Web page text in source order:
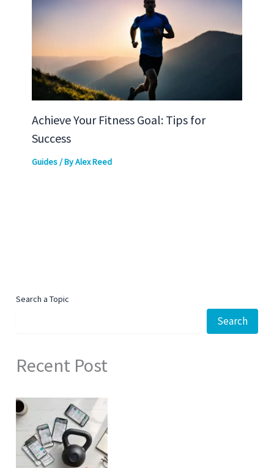
Achieve Your Fitness Goal: Tips for
Success
Guides/ ByAlex Reed
Search a Topic
Search
Recent Post